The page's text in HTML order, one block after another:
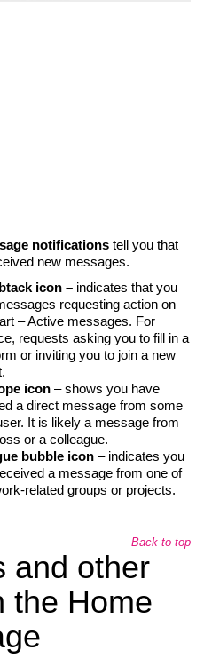
notifications tell you that
new messages.
icon – indicates that you
requesting action on
– Active messages. For
requests asking you to fill in a
or inviting you to join a new
icon – shows you have
a direct message from some
It is likely a message from
or a colleague.
bubble icon – indicates you
a message from one of
related groups or projects.
Back to top
and other
the Home